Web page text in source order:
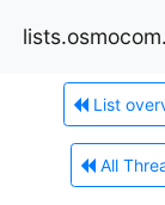
List
All